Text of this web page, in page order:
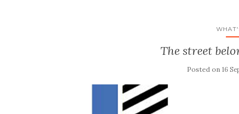
The street
Posted on16